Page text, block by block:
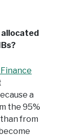
a
the 95%
from